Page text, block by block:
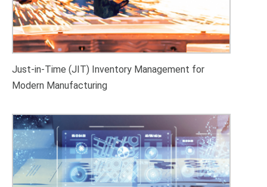
Just-in-Time (JIT) Inventory Management for
Modern Manufacturing